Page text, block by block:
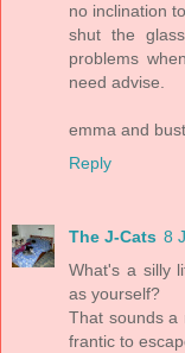
no inclination
shut the
problems
need advise.
emma and
Reply
The J-Cats 8
What's a silly
as yourself?
That sounds a
frantic to